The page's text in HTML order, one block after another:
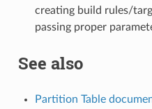
creating build rules/
passing proper
See also
Partition Table